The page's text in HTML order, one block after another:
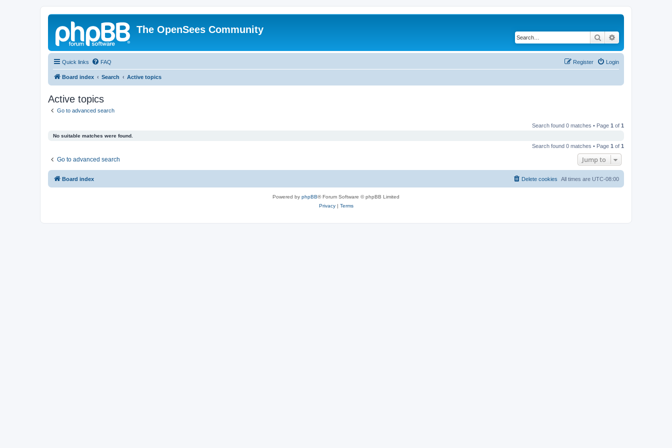
The OpenSees Community
Search
Quick links FAQ Login
Register
Board index Search Active topics
Active topics
Go to advanced search
Search found 0 matches • Page 1 of 1
No suitable matches were found.
Search found 0 matches • Page 1 of 1
Go to advanced search Jump to
Board index All times are UTC-08:00
Delete cookies
Powered by phpBB® Forum Software © phpBB Limited
Privacy| Terms